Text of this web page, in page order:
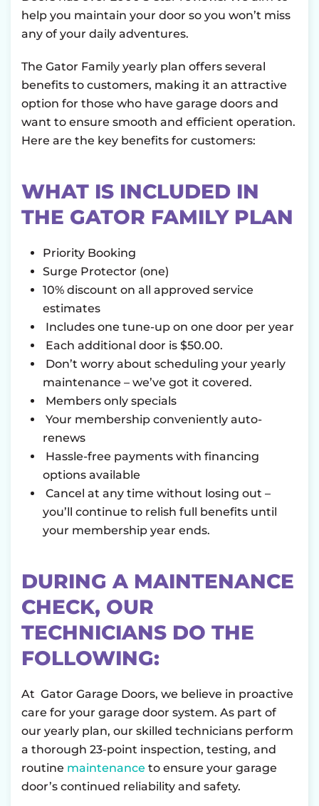
help you maintain your door so you won’t miss
any of your daily adventures.
The Gator Family yearly plan offers several
benefits to customers, making it an attractive
option for those who have garage doors and
want to ensure smooth and efficient operation.
Here are the key benefits for customers:
WHAT IS INCLUDED IN
THE GATOR FAMILY PLAN
Priority Booking
Surge Protector (one)
10% discount on all approved service
estimates
Includes one tune-up on one door per year
Each additional door is $50.00.
Don’t worry about scheduling your yearly
maintenance – we’ve got it covered.
Members only specials
Your membership conveniently auto-
renews
Hassle-free payments with financing
options available
Cancel at any time without losing out –
you’ll continue to relish full benefits until
your membership year ends.
DURING A MAINTENANCE
CHECK, OUR
TECHNICIANS DO THE
FOLLOWING:
At Gator Garage Doors, we believe in proactive
care for your garage door system. As part of
our yearly plan, our skilled technicians perform
a thorough 23-point inspection, testing, and
routine maintenance to ensure your garage
door’s continued reliability and safety.